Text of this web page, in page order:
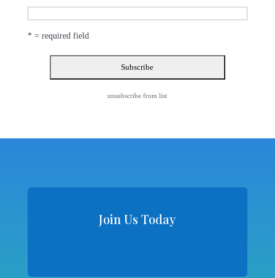
* = required field
unsubscribe from list
Join Us Today